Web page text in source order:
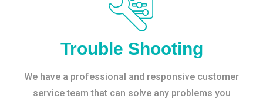
Trouble Shooting
We have a professional and responsive customer
service team that can solve any problems you